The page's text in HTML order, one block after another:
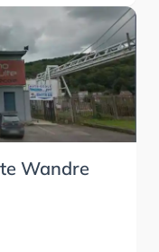
Wandre